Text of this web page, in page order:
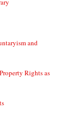
and
Rights as